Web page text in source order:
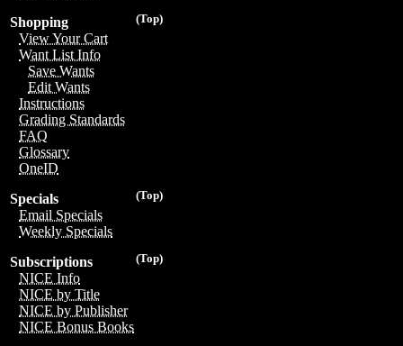
(Top)
Shopping
View Your Cart
Want List Info
Save Wants
Edit Wants
Instructions
Grading Standards
FAQ
Glossary
OneID
(Top)
Specials
Email Specials
Weekly Specials
(Top)
Subscriptions
NICE Info
NICE by Title
NICE by Publisher
NICE Bonus Books